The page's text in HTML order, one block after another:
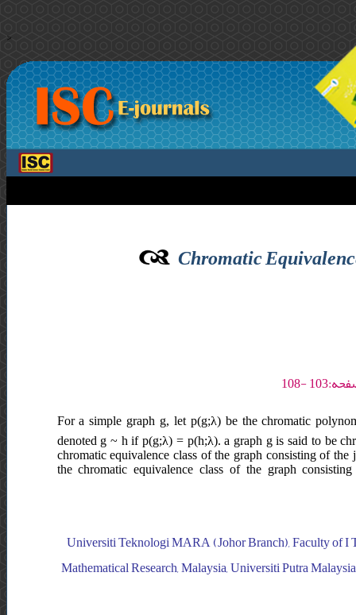
>
Chromatic
For a simple graph g, let p(g;λ) be the chromatic
denoted g ~ h if p(g;λ) = p(h;λ). a graph g is said to be
chromatic equivalence class of the graph consisting of
the chromatic equivalence class of the graph
Universiti Teknologi MARA (Johor Branch), Faculty of I
Mathematical Research, Malaysia, Universiti Putra